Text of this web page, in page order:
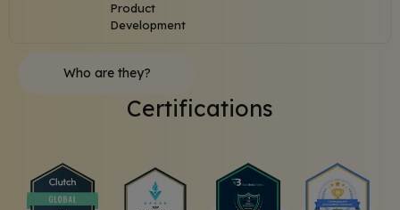
Product
Development
Who are they?
Certifications